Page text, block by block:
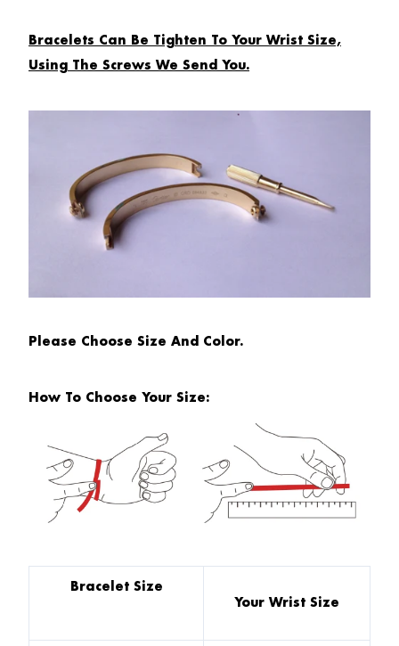
Bracelets Can Be Tighten To Your Wrist Size,
Using The Screws We Send You.
Please Choose Size And Color.
How To Choose Your Size:
Bracelet Size
Your Wrist Size